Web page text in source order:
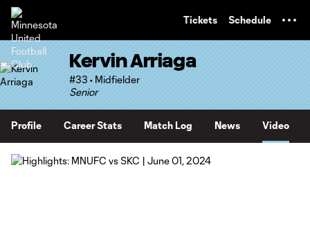
Tickets Schedule
Kervin Arriaga
#33 • Midfielder
Senior
Profile Career Stats Match Log News Video